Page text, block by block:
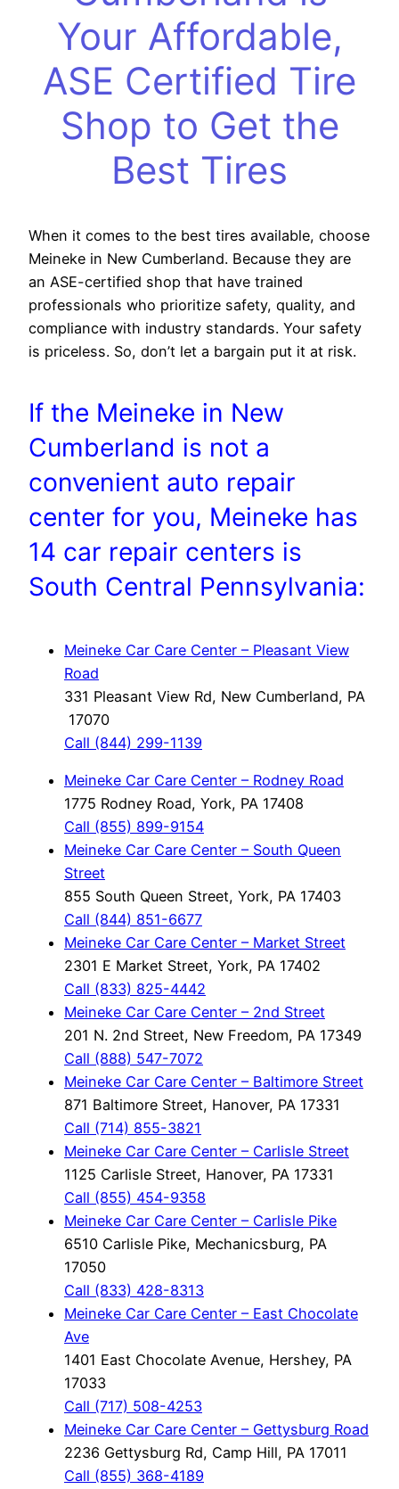
Your Affordable,
ASE Certified Tire
Shop to Get the
Best Tires
When it comes to the best tires available, choose
Meineke in New Cumberland. Because they are
an ASE-certified shop that have trained
professionals who prioritize safety, quality, and
compliance with industry standards. Your safety
is priceless. So, don’t let a bargain put it at risk.
If the Meineke in New
Cumberland is not a
convenient auto repair
center for you, Meineke has
14 car repair centers is
South Central Pennsylvania:
Meineke Car Care Center – Pleasant View
Road
331 Pleasant View Rd, New Cumberland, PA
17070
Call (844) 299-1139
Meineke Car Care Center – Rodney Road
1775 Rodney Road, York, PA 17408
Call (855) 899-9154
Meineke Car Care Center – South Queen
Street
855 South Queen Street, York, PA 17403
Call (844) 851-6677
Meineke Car Care Center – Market Street
2301 E Market Street, York, PA 17402
Call (833) 825-4442
Meineke Car Care Center – 2nd Street
201 N. 2nd Street, New Freedom, PA 17349
Call (888) 547-7072
Meineke Car Care Center – Baltimore Street
871 Baltimore Street, Hanover, PA 17331
Call (714) 855-3821
Meineke Car Care Center – Carlisle Street
1125 Carlisle Street, Hanover, PA 17331
Call (855) 454-9358
Meineke Car Care Center – Carlisle Pike
6510 Carlisle Pike, Mechanicsburg, PA
17050
Call (833) 428-8313
Meineke Car Care Center – East Chocolate
Ave
1401 East Chocolate Avenue, Hershey, PA
17033
Call (717) 508-4253
Meineke Car Care Center – Gettysburg Road
2236 Gettysburg Rd, Camp Hill, PA 17011
Call (855) 368-4189